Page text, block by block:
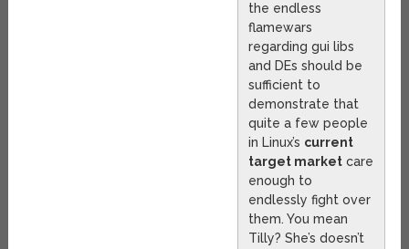
the endless
flamewars
regarding gui libs
and DEs should be
sufficient to
demonstrate that
quite a few people
in Linux’s current
target market care
enough to
endlessly fight over
them. You mean
Tilly? She’s doesn’t